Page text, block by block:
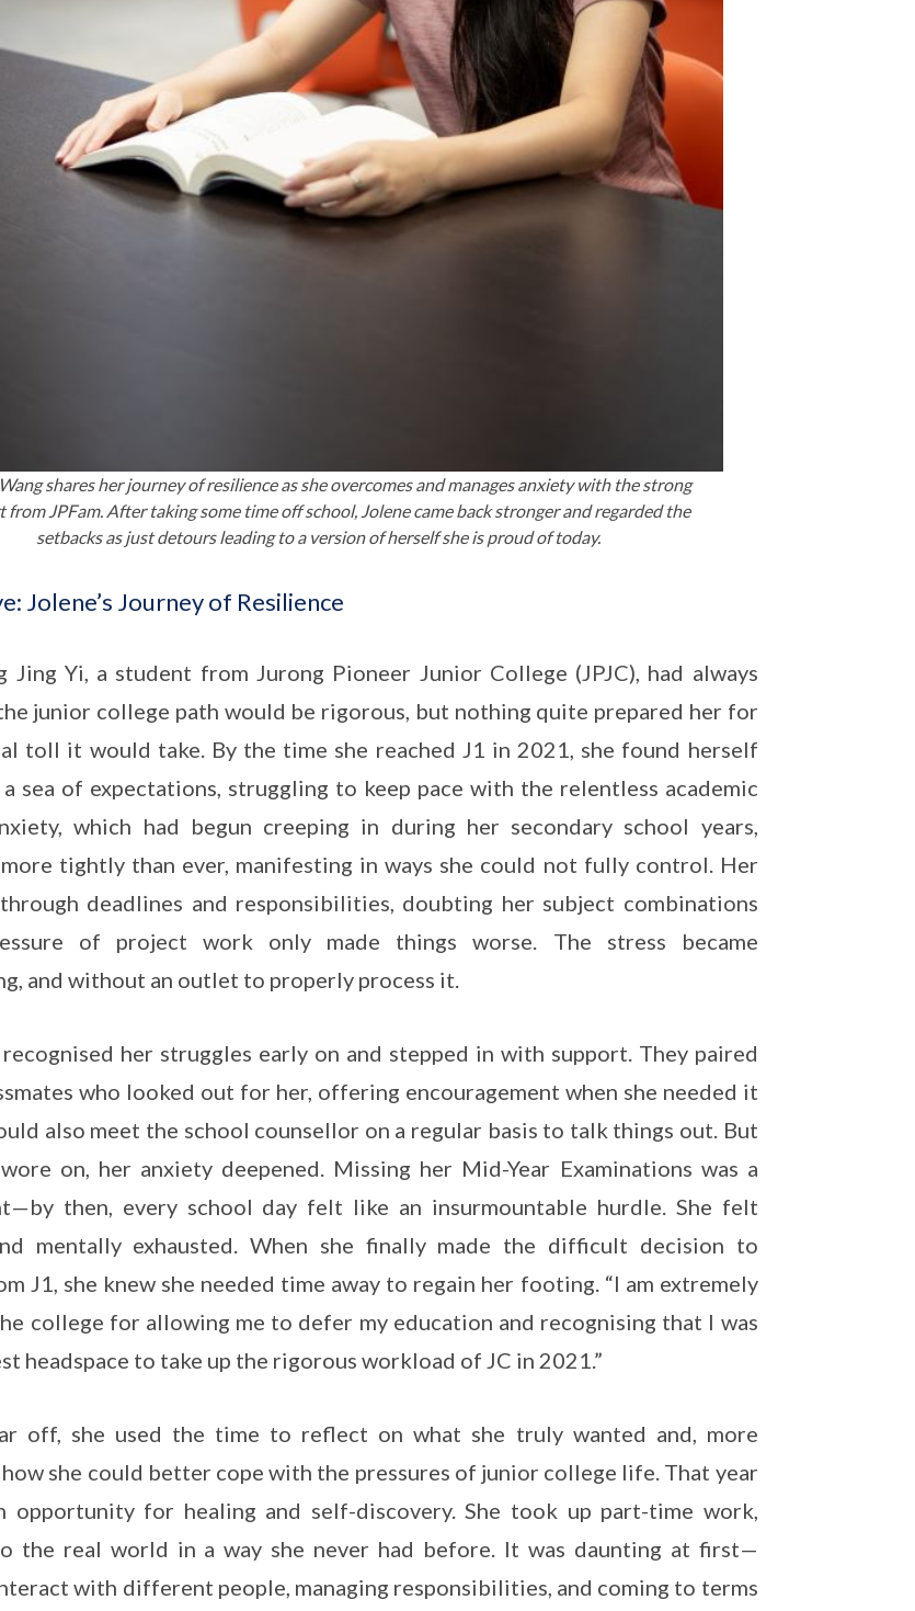
shares her journey of resilience as she overcomes and manages anxiety with the strong
from JPFam. After taking some time off school, Jolene came back stronger and regarded the
setbacks as just detours leading to a version of herself she is proud of today.
Jolene’s Journey of Resilience
Jing Yi, a student from Jurong Pioneer Junior College (JPJC), had always
junior college path would be rigorous, but nothing quite prepared her for
toll it would take. By the time she reached J1 in 2021, she found herself
sea of expectations, struggling to keep pace with the relentless academic
which had begun creeping in during her secondary school years,
tightly than ever, manifesting in ways she could not fully control. Her
deadlines and responsibilities, doubting her subject combinations
of project work only made things worse. The stress became
and without an outlet to properly process it.
her struggles early on and stepped in with support. They paired
who looked out for her, offering encouragement when she needed it
also meet the school counsellor on a regular basis to talk things out. But
on, her anxiety deepened. Missing her Mid-Year Examinations was a
then, every school day felt like an insurmountable hurdle. She felt
mentally exhausted. When she finally made the difficult decision to
J1, she knew she needed time away to regain her footing. “I am extremely
college for allowing me to defer my education and recognising that I was
headspace to take up the rigorous workload of JC in 2021.”
off, she used the time to reflect on what she truly wanted and, more
she could better cope with the pressures of junior college life. That year
opportunity for healing and self-discovery. She took up part-time work,
the real world in a way she never had before. It was daunting at first—
with different people, managing responsibilities, and coming to terms